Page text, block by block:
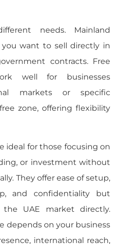
needs. Mainland
want to sell directly in
contracts. Free
well for businesses
markets or specific
zone, offering flexibility
ideal for those focusing on
or investment without
They offer ease of setup,
and confidentiality but
UAE market directly.
depends on your business
international reach,